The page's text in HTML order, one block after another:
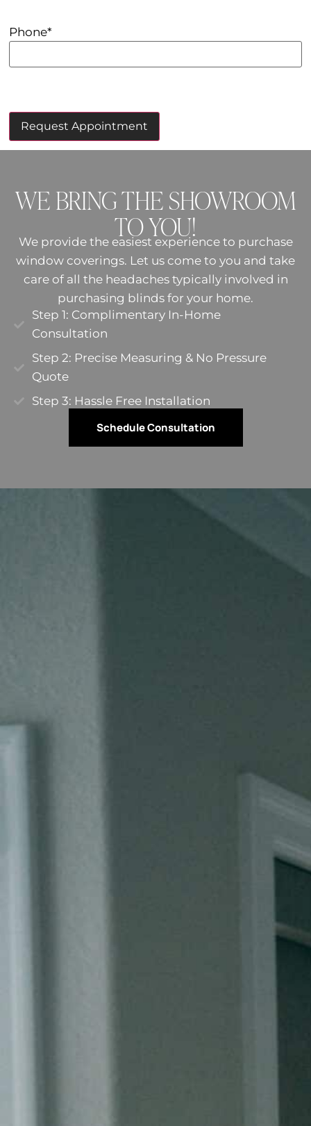
Phone*
WE BRING THE SHOWROOM
TO YOU!
We provide the easiest experience to purchase
window coverings. Let us come to you and take
care of all the headaches typically involved in
purchasing blinds for your home.
Step 1: Complimentary In-Home
Consultation
Step 2: Precise Measuring & No Pressure
Quote​
Step 3: Hassle Free Installation
Schedule Consultation